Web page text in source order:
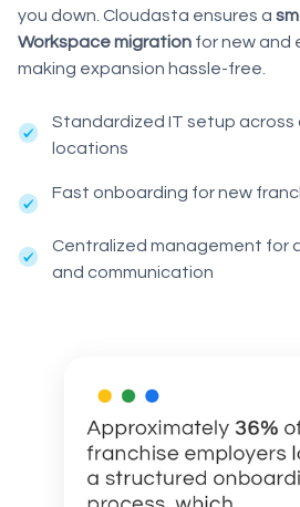
you down. Cloudasta ensures a
Workspace migration for new and
making expansion hassle-free.
Standardized IT setup across
locations
Fast onboarding for new
Centralized management for
and communication